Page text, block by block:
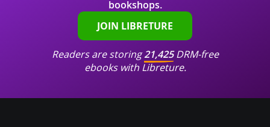
bookshops.
JOIN LIBRETURE
Readers are storing21,425DRM-free
ebooks with Libreture.